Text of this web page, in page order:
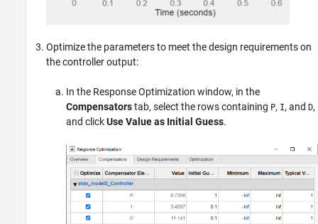
Optimize the parameters to meet the design requirements on
the controller output:
In the Response Optimization window, in the
Compensatorstab, select the rows containing P, I, and D,
and clickUse Value as Initial Guess.